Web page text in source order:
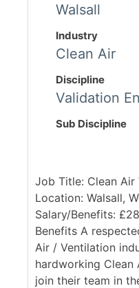
Walsall
Industry
Clean Air
Discipline
Validation
Sub Discipline
Job Title: Clean Air
Location: Walsall,
Salary/Benefits:
Benefits A
Air / Ventilation
hardworking Clean
join their team in